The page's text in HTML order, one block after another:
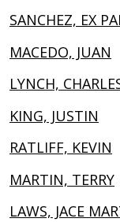
SANCHEZ, EX
MACEDO, JUAN
LYNCH,
KING, JUSTIN
RATLIFF, KEVIN
MARTIN, TERRY
LAWS, JACE